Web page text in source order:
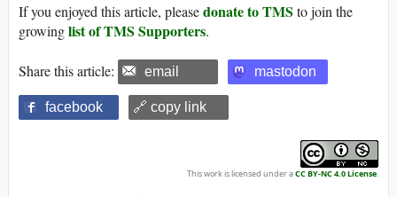
If you enjoyed this article, pleasedonate to TMS to join the
growinglist of TMS Supporters.
Share this article: email mastodon
facebook 🔗 copy link
This work is licensed under aCC BY-NC 4.0 License.